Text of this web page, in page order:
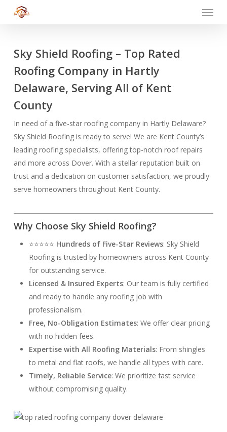
Menu
Sky Shield Roofing – Top Rated
Roofing Company in Hartly
Delaware, Serving All of Kent
County
In need of a five-star roofing company in Hartly Delaware?
Sky Shield Roofing is ready to serve! We are Kent County’s
leading roofing specialists, offering top-notch roof repairs
and more across Dover. With a stellar reputation built on
trust and a dedication on customer satisfaction, we proudly
serve homeowners throughout Kent County.
Why Choose Sky Shield Roofing?
⭐⭐⭐⭐⭐ Hundreds of Five-Star Reviews: Sky Shield
Roofing is trusted by homeowners across Kent County
for outstanding service.
Licensed & Insured Experts: Our team is fully certified
and ready to handle any roofing job with
professionalism.
Free, No-Obligation Estimates: We offer clear pricing
with no hidden fees.
Expertise with All Roofing Materials: From shingles
to metal and flat roofs, we handle all types with care.
Timely, Reliable Service: We prioritize fast service
without compromising quality.